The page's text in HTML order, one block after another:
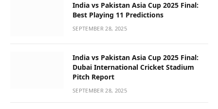
India vs Pakistan Asia Cup 2025 Final:
Best Playing 11 Predictions
SEPTEMBER 28, 2025
India vs Pakistan Asia Cup 2025 Final:
Dubai International Cricket Stadium
Pitch Report
SEPTEMBER 28, 2025